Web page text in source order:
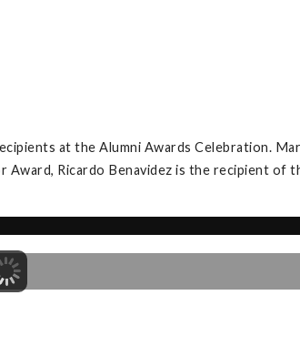
at the Alumni Awards Celebration.
Ricardo Benavidez is the recipient of